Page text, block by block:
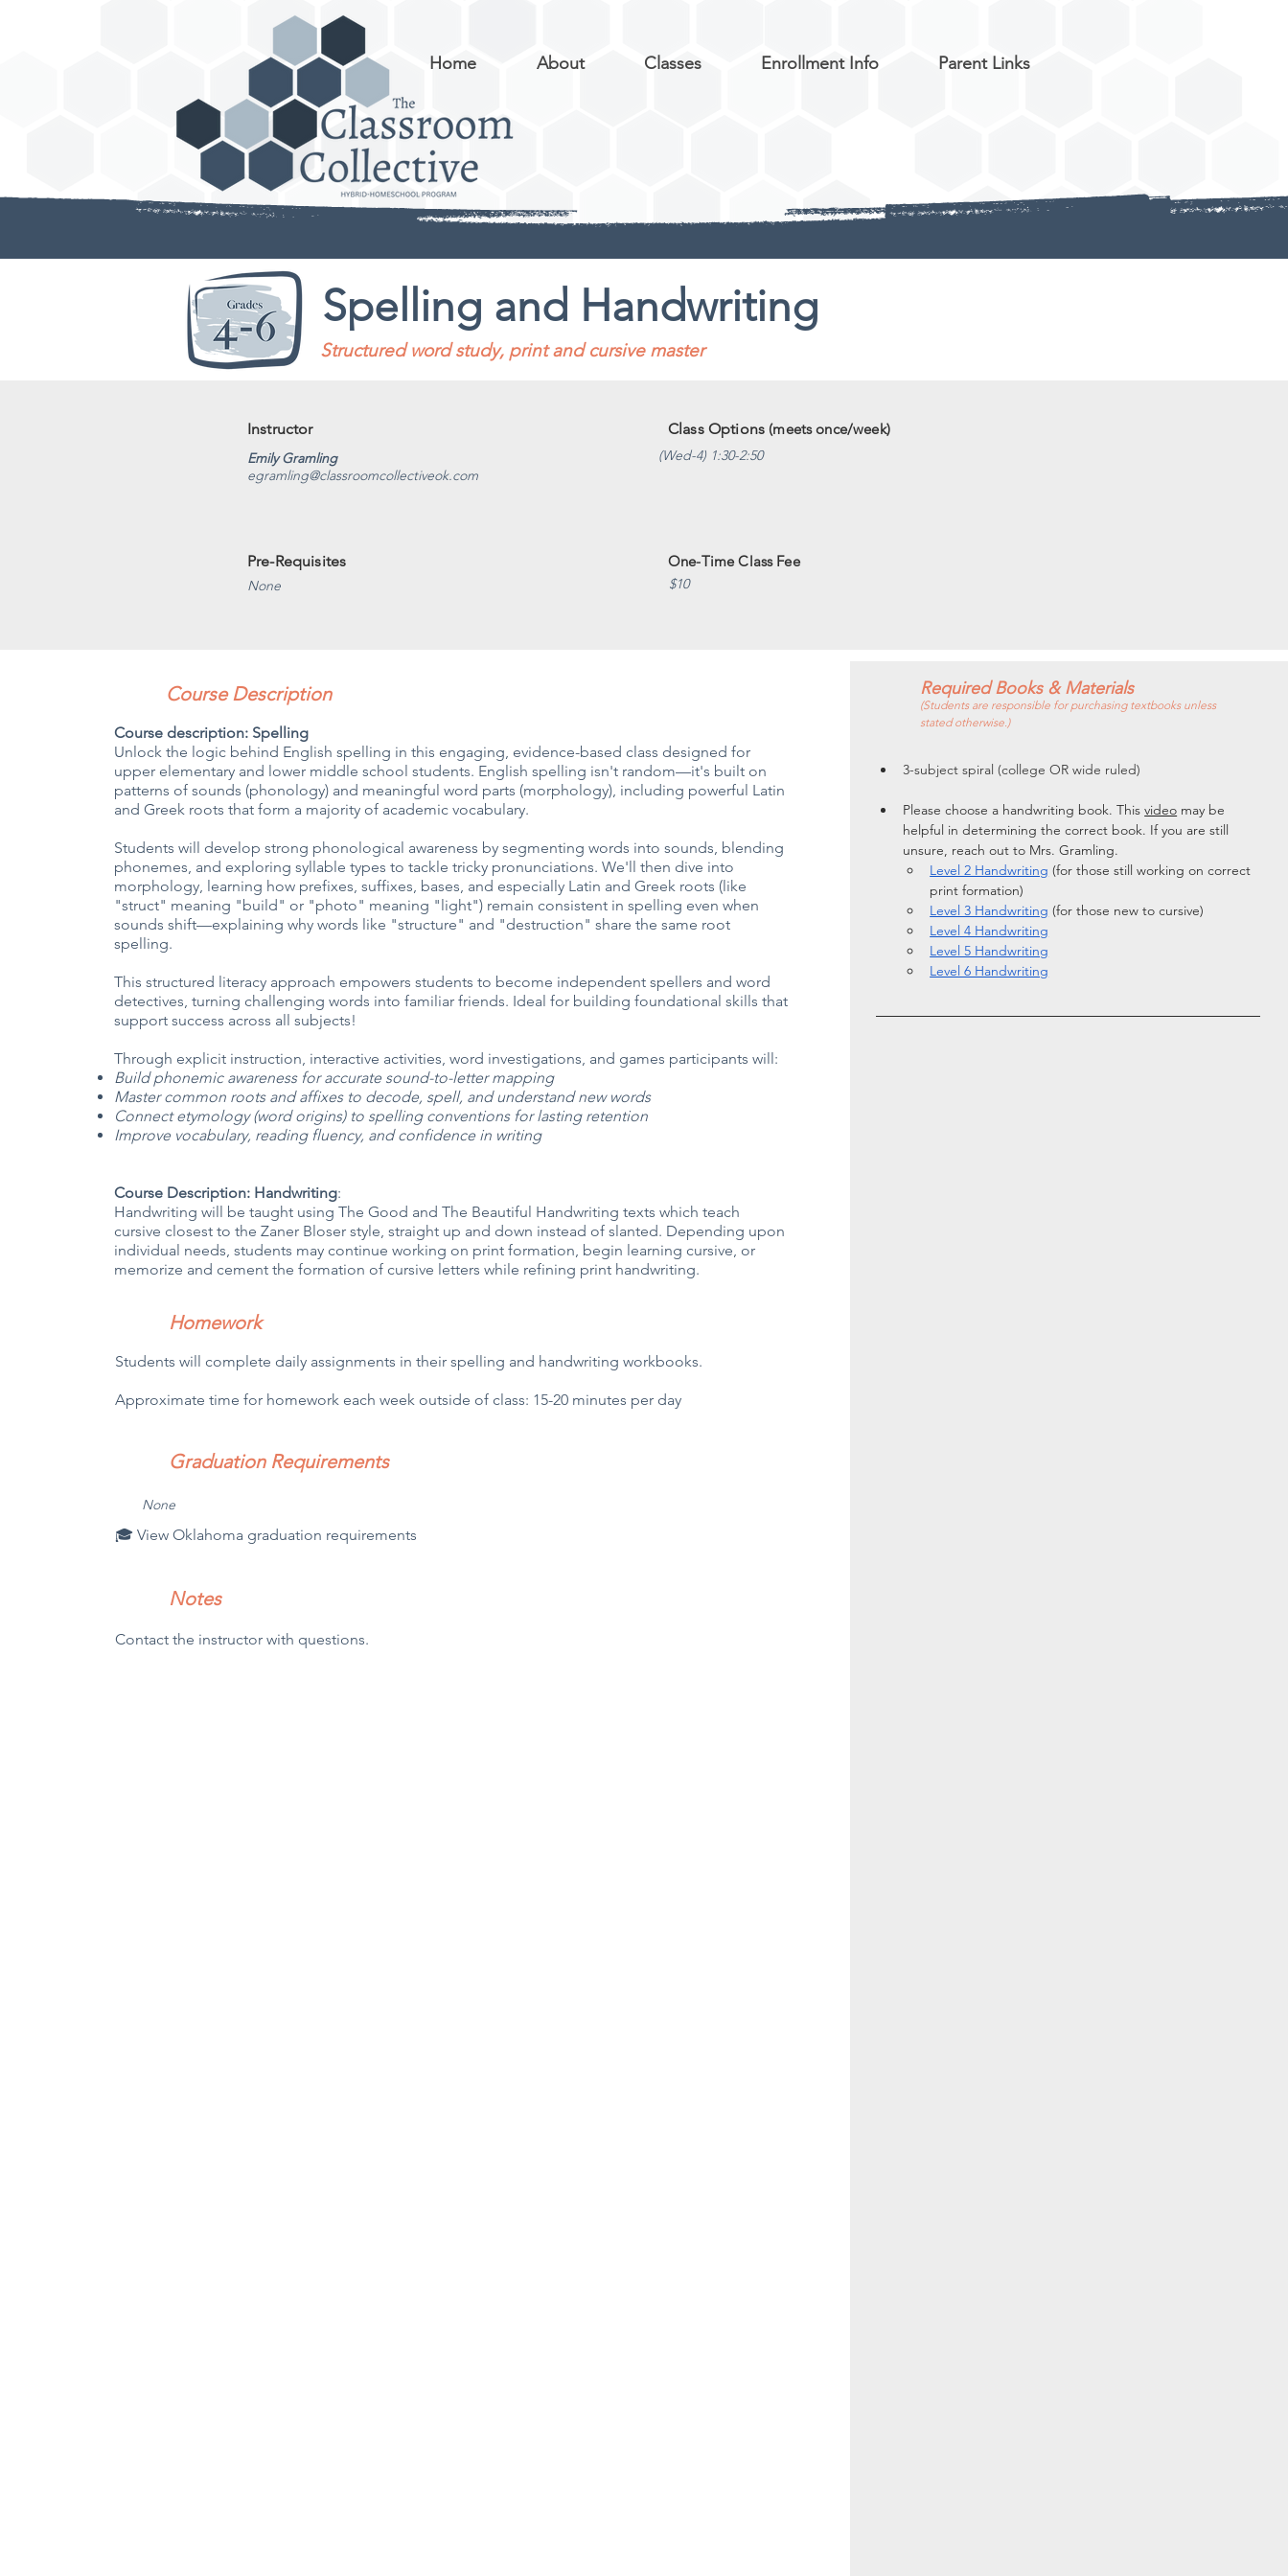
Home About Classes Enrollment Info Parent Links
Spelling and Handwriting
Structured word study, print and cursive master
Instructor
Emily Gramling
egramling@classroomcollectiveok.com
Class Options (meets once/week)
(Wed-4) 1:30-2:50
Pre-Requisites
None
One-Time Class Fee
$10
Course Description
Course description: Spelling
Unlock the logic behind English spelling in this engaging, evidence-based class designed for
upper elementary and lower middle school students. English spelling isn't random—it's built on
patterns of sounds (phonology) and meaningful word parts (morphology), including powerful Latin
and Greek roots that form a majority of academic vocabulary.
Students will develop strong phonological awareness by segmenting words into sounds, blending
phonemes, and exploring syllable types to tackle tricky pronunciations. We'll then dive into
morphology, learning how prefixes, suffixes, bases, and especially Latin and Greek roots (like
"struct" meaning "build" or "photo" meaning "light") remain consistent in spelling even when
sounds shift—explaining why words like "structure" and "destruction" share the same root
spelling.
This structured literacy approach empowers students to become independent spellers and word
detectives, turning challenging words into familiar friends. Ideal for building foundational skills that
support success across all subjects!
Through explicit instruction, interactive activities, word investigations, and games participants will:
Build phonemic awareness for accurate sound-to-letter mapping
Master common roots and affixes to decode, spell, and understand new words
Connect etymology (word origins) to spelling conventions for lasting retention
Improve vocabulary, reading fluency, and confidence in writing
Course Description: Handwriting:
Handwriting will be taught using The Good and The Beautiful Handwriting texts which teach
cursive closest to the Zaner Bloser style, straight up and down instead of slanted. Depending upon
individual needs, students may continue working on print formation, begin learning cursive, or
memorize and cement the formation of cursive letters while refining print handwriting.
Homework
Students will complete daily assignments in their spelling and handwriting workbooks.
Approximate time for homework each week outside of class: 15-20 minutes per day
Graduation Requirements
None
🎓 View Oklahoma graduation requirements
Notes
Contact the instructor with questions.
Required Books & Materials
(Students are responsible for purchasing textbooks unless
stated otherwise.)
3-subject spiral (college OR wide ruled)
Please choose a handwriting book. This video may be
helpful in determining the correct book. If you are still
unsure, reach out to Mrs. Gramling.
Level 2 Handwriting (for those still working on correct
print formation)
Level 3 Handwriting (for those new to cursive)
Level 4 Handwriting
Level 5 Handwriting
Level 6 Handwriting